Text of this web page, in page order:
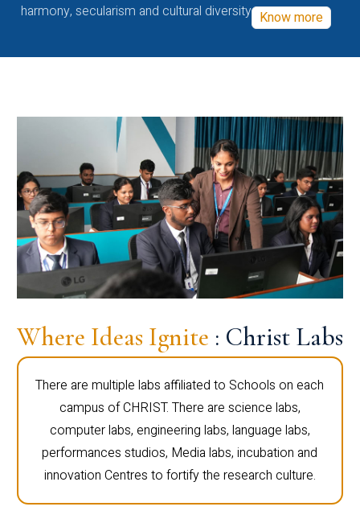
harmony, secularism and cultural diversity Know more
Where Ideas Ignite : Christ Labs
There are multiple labs affiliated to Schools on each
campus of CHRIST. There are science labs,
computer labs, engineering labs, language labs,
performances studios, Media labs, incubation and
innovation Centres to fortify the research culture.